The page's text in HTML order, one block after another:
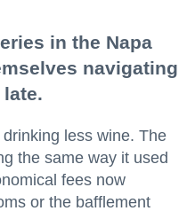
in the Napa
navigating
less wine. The
the same way it used
fees now
or the bafflement